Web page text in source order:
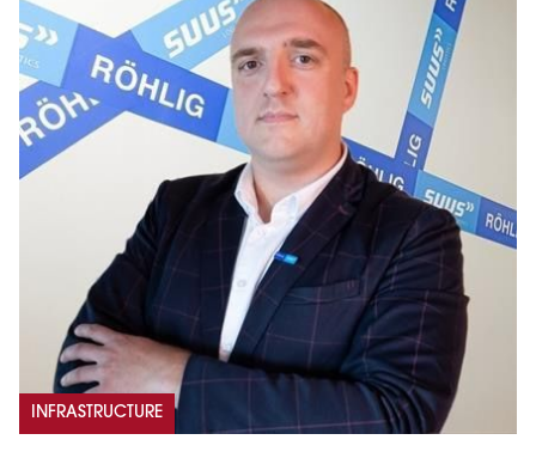
INFRASTRUCTURE